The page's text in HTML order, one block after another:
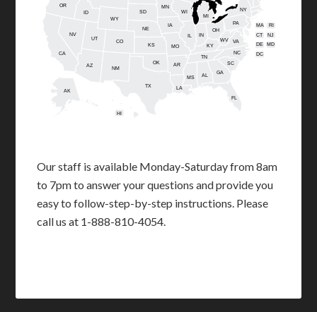
AL
AK
AZ AR
CA
CO
CT
DE
FL
GA
HI
ID
IL IN
IA
KS KY
LA
MD
MA
MI
MN
MS
MO
NE
NV NJ
NM
NY
NC
OH
OK
OR
PA RI
SC
SD
TN
TX
UT
VA
WV
WI
WY
DC
Our staff is available Monday-Saturday from 8am
to 7pm to answer your questions and provide you
easy to follow-step-by-step instructions. Please
call us at 1-888-810-4054.